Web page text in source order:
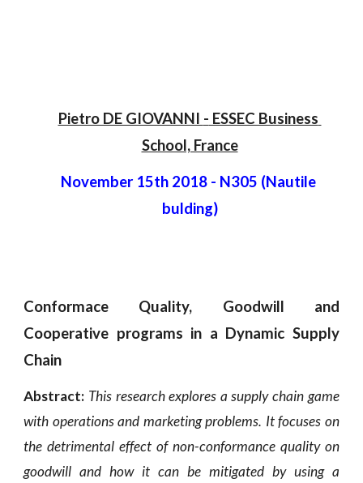
Pietro DE GIOVANNI - ESSEC Business
School, France
November 15th 2018 - N305 (Nautile
bulding)
Conformace Quality, Goodwill and
Cooperative programs in a Dynamic Supply
Chain
Abstract: This research explores a supply chain game
with operations and marketing problems. It focuses on
the detrimental effect of non-conformance quality on
goodwill and how it can be mitigated by using a